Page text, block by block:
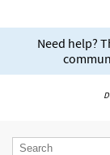
Need help?